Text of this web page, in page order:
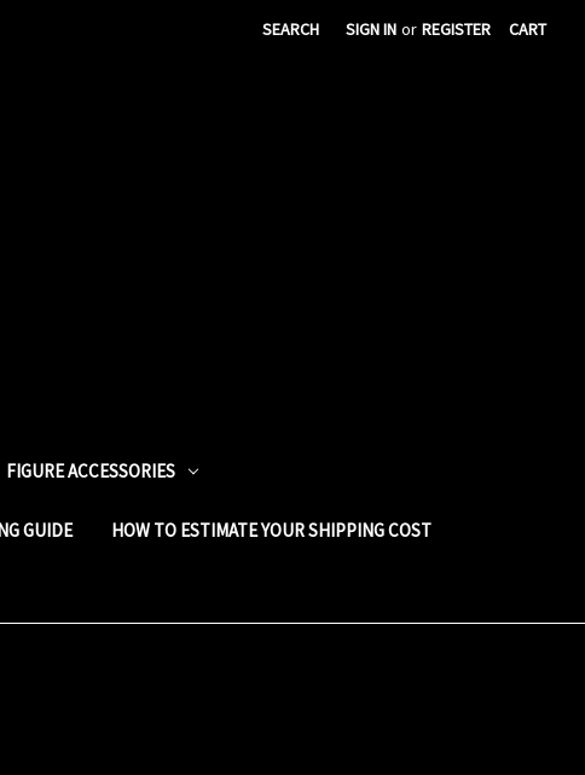
SEARCH SIGN IN or REGISTER CART
FIGURE ACCESSORIES
GUIDE HOW TO ESTIMATE YOUR SHIPPING COST